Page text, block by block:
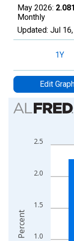
May 2026:
Monthly
Updated: Jul
1Y
Edit
Chart
Bar chart with 2
The chart has 1
1.0
1.5
2.0
2.5
Percent